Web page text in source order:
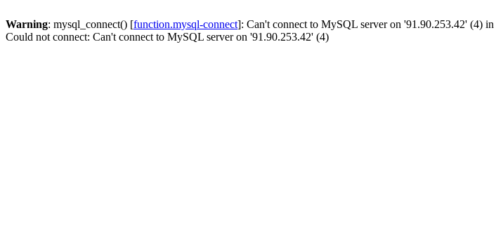
Warning: mysql_connect() [function.mysql-connect]: Can't connect to MySQL server on '91.90.253.42' (4) in
Could not connect: Can't connect to MySQL server on '91.90.253.42' (4)